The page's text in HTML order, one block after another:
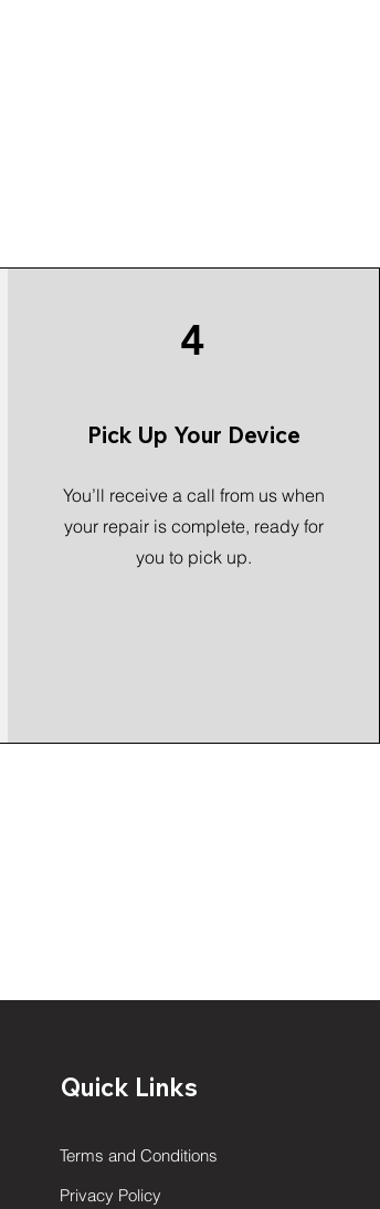
4
Pick Up Your Device
You’ll receive a call from us when
your repair is complete, ready for
you to pick up.
Quick Links
Terms and Conditions
Privacy Policy